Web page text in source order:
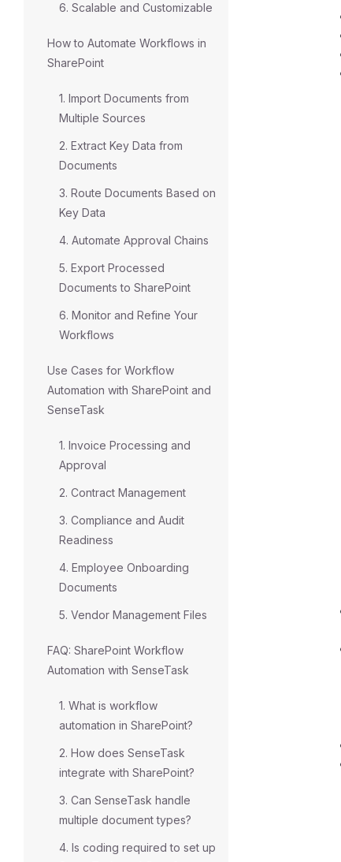
6. Scalable and Customizable
How to Automate Workflows in
SharePoint
1. Import Documents from
Multiple Sources
2. Extract Key Data from
Documents
3. Route Documents Based on
Key Data
4. Automate Approval Chains
5. Export Processed
Documents to SharePoint
6. Monitor and Refine Your
Workflows
Use Cases for Workflow
Automation with SharePoint and
SenseTask
1. Invoice Processing and
Approval
2. Contract Management
3. Compliance and Audit
Readiness
4. Employee Onboarding
Documents
5. Vendor Management Files
FAQ: SharePoint Workflow
Automation with SenseTask
1. What is workflow
automation in SharePoint?
2. How does SenseTask
integrate with SharePoint?
3. Can SenseTask handle
multiple document types?
4. Is coding required to set up